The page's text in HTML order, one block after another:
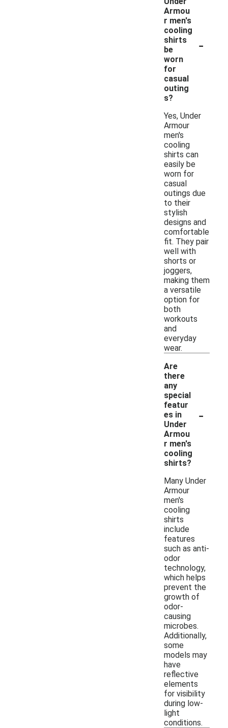
Armou
r men's
cooling
shirts
be
worn
for
casual
outing
s?
-
Yes, Under
Armour
men's
cooling
shirts can
easily be
worn for
casual
outings due
to their
stylish
designs and
comfortable
fit. They pair
well with
shorts or
joggers,
making them
a versatile
option for
both
workouts
and
everyday
wear.
Are
there
any
special
featur
es in
Under
Armou
r men's
cooling
shirts?
-
Many Under
Armour
men's
cooling
shirts
include
features
such as anti-
odor
technology,
which helps
prevent the
growth of
odor-
causing
microbes.
Additionally,
some
models may
have
reflective
elements
for visibility
during low-
light
conditions.